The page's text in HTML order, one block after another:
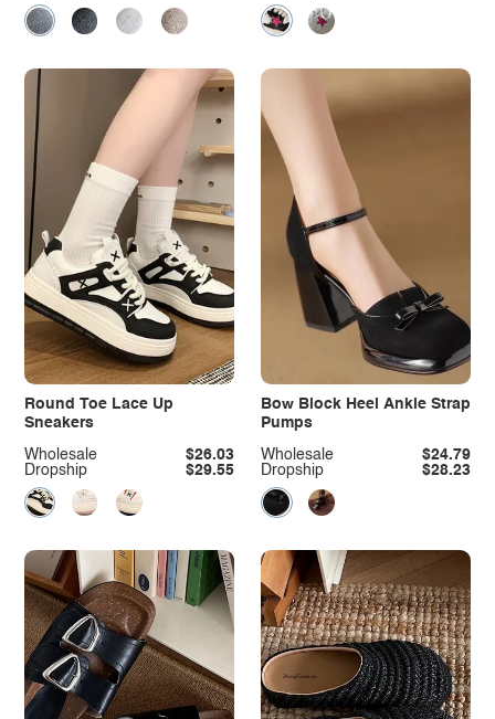
Round Toe Lace Up
Sneakers
Dropship $29.55
Wholesale $26.03
Bow Block Heel Ankle Strap
Pumps
Dropship $28.23
Wholesale $24.79